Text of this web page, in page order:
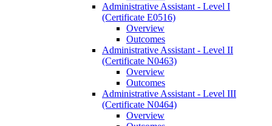
Administrative Assistant -​ Level I
(Certificate E0516)
Overview
Outcomes
Administrative Assistant -​ Level II
(Certificate N0463)
Overview
Outcomes
Administrative Assistant -​ Level III
(Certificate N0464)
Overview